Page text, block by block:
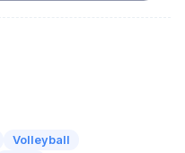
Volleyball